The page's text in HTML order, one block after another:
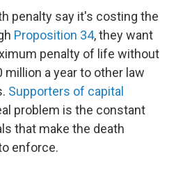
penalty say it's costing the
Proposition 34, they want
penalty of life without
million a year to other law
Supporters of capital
problem is the constant
that make the death
enforce.